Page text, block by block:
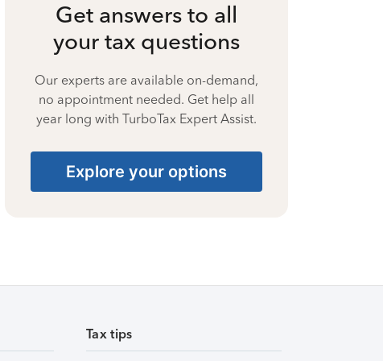
Get answers to all
your tax questions
Our experts are available on-demand,
no appointment needed. Get help all
year long with TurboTax Expert Assist.
Explore your options
Tax tips